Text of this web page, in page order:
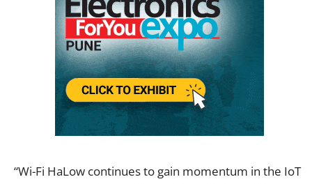
“Wi-Fi HaLow continues to gain momentum in the IoT